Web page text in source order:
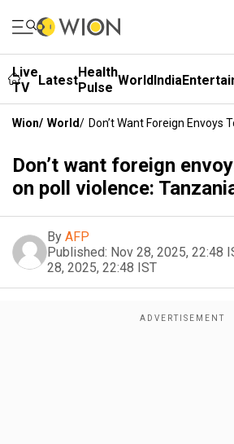
Live
TV
LatestHealth
Pulse WorldIndia
Wion/ World/ Don’t Want Foreign Envoys
Don’t want foreign
on poll violence:
By AFP
Published: Nov 28, 2025, 22:48
28, 2025, 22:48 IST